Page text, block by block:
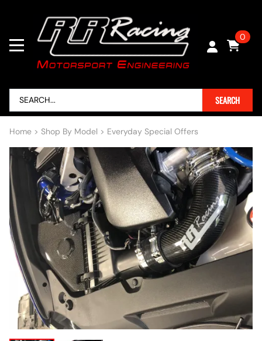
0
SEARCH
Home > Shop By Model > Everyday Special Offers